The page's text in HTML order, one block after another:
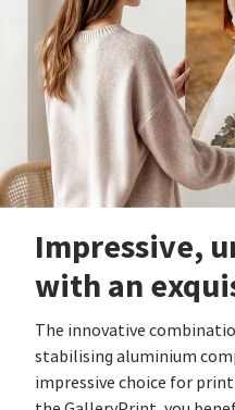
Impressive,
with an
The innovative
stabilising aluminium
impressive choice for